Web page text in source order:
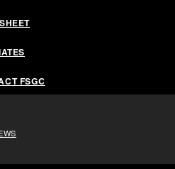
FSGC